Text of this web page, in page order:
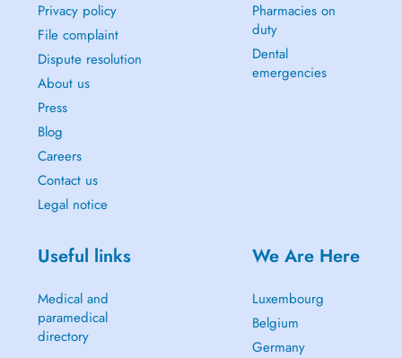
Privacy policy
File complaint
Dispute resolution
About us
Press
Blog
Careers
Contact us
Legal notice
Pharmacies on
duty
Dental
emergencies
Useful links
Medical and
paramedical
directory
We Are Here
Luxembourg
Belgium
Germany